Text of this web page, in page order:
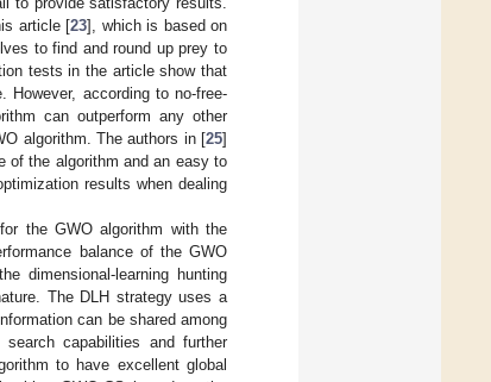
article [23], which is based on
to find and round up prey to
tests in the article show that
according to no-free-
can outperform any other
algorithm. The authors in [25]
of the algorithm and an easy to
results when dealing
the GWO algorithm with the
balance of the GWO
dimensional-learning hunting
The DLH strategy uses a
can be shared among
capabilities and further
to have excellent global